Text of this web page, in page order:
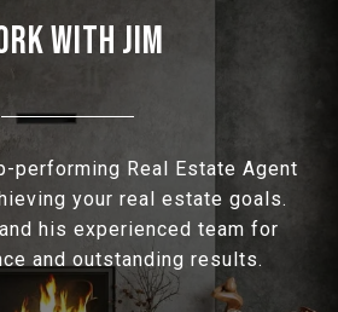
WITH JIM
performing Real Estate Agent
your real estate goals.
his experienced team for
and outstanding results.